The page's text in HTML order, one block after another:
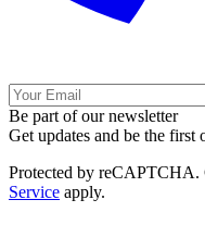
Be part of our newsletter
Get updates and be the first
Protected by reCAPTCHA.
Service apply.